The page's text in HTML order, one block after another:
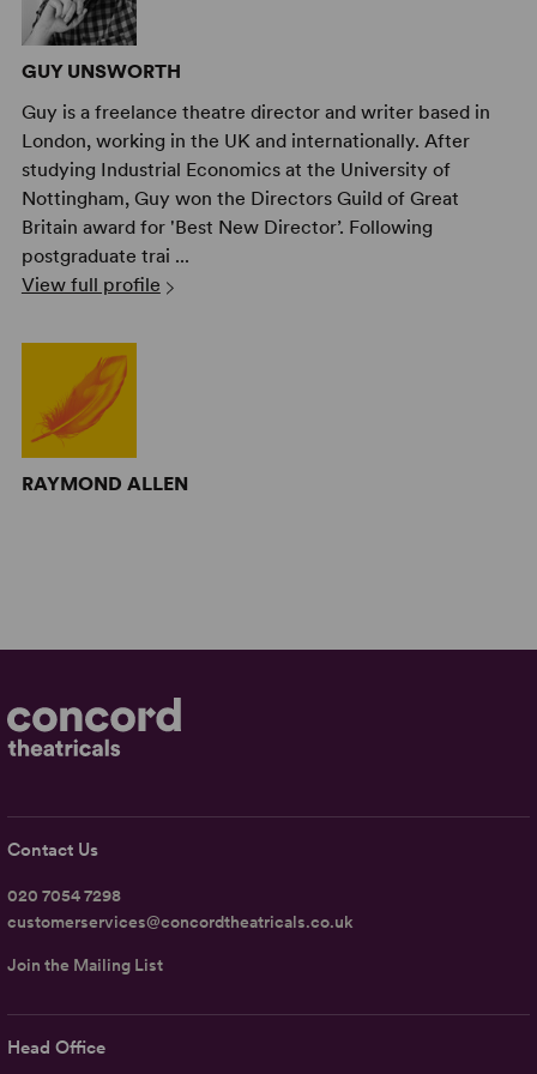
GUY UNSWORTH
Guy is a freelance theatre director and writer based in
London, working in the UK and internationally. After
studying Industrial Economics at the University of
Nottingham, Guy won the Directors Guild of Great
Britain award for 'Best New Director’. Following
postgraduate trai ...
View full profile
RAYMOND ALLEN
Head Office
Contact Us
020 7054 7298
customerservices@concordtheatricals.co.uk
Join the Mailing List